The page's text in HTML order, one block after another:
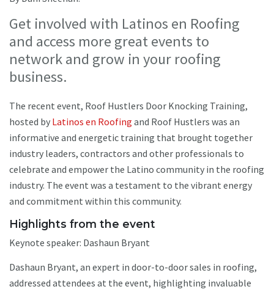
Get involved with Latinos en Roofing
and access more great events to
network and grow in your roofing
business.
The recent event, Roof Hustlers Door Knocking Training,
hosted by Latinos en Roofing and Roof Hustlers was an
informative and energetic training that brought together
industry leaders, contractors and other professionals to
celebrate and empower the Latino community in the roofing
industry. The event was a testament to the vibrant energy
and commitment within this community.
Highlights from the event
Keynote speaker: Dashaun Bryant
Dashaun Bryant, an expert in door-to-door sales in roofing,
addressed attendees at the event, highlighting invaluable